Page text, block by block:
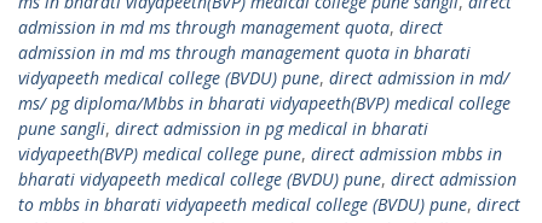
admission in md ms through management quota, direct
admission in md ms through management quota in bharati
vidyapeeth medical college (BVDU) pune, direct admission in md/
ms/ pg diploma/Mbbs in bharati vidyapeeth(BVP) medical college
pune sangli, direct admission in pg medical in bharati
vidyapeeth(BVP) medical college pune, direct admission mbbs in
bharati vidyapeeth medical college (BVDU) pune, direct admission
to mbbs in bharati vidyapeeth medical college (BVDU) pune, direct